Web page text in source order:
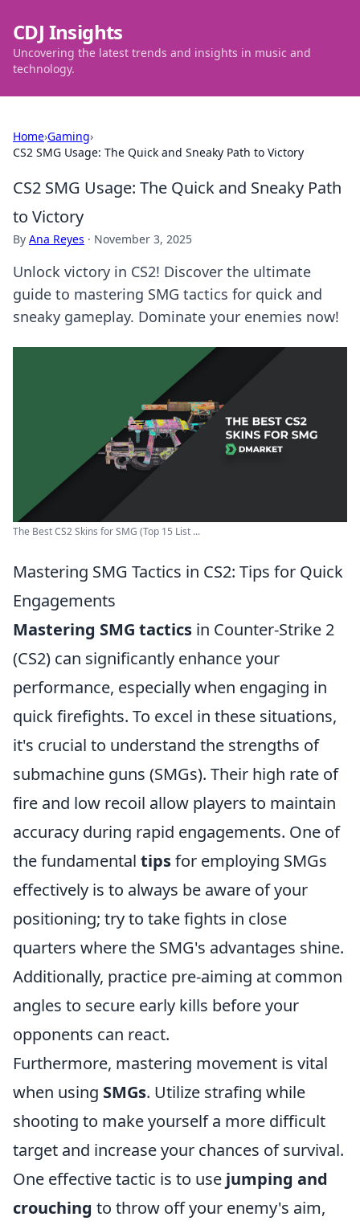
CDJ Insights
Uncovering the latest trends and insights in music and
technology.
Home›Gaming›
CS2 SMG Usage: The Quick and Sneaky Path to Victory
CS2 SMG Usage: The Quick and Sneaky Path
to Victory
By Ana Reyes · November 3, 2025
Unlock victory in CS2! Discover the ultimate
guide to mastering SMG tactics for quick and
sneaky gameplay. Dominate your enemies now!
The Best CS2 Skins for SMG (Top 15 List ...
Mastering SMG Tactics in CS2: Tips for Quick
Engagements
Mastering SMG tactics in Counter-Strike 2
(CS2) can significantly enhance your
performance, especially when engaging in
quick firefights. To excel in these situations,
it's crucial to understand the strengths of
submachine guns (SMGs). Their high rate of
fire and low recoil allow players to maintain
accuracy during rapid engagements. One of
the fundamental tipsfor employing SMGs
effectively is to always be aware of your
positioning; try to take fights in close
quarters where the SMG's advantages shine.
Additionally, practice pre-aiming at common
angles to secure early kills before your
opponents can react.
Furthermore, mastering movement is vital
when using SMGs. Utilize strafing while
shooting to make yourself a more difficult
target and increase your chances of survival.
One effective tactic is to use jumping and
crouching to throw off your enemy's aim,